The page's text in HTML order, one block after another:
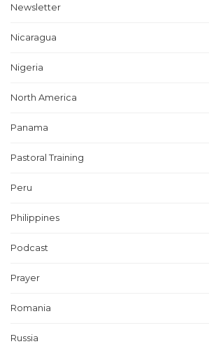
Newsletter
Nicaragua
Nigeria
North America
Panama
Pastoral Training
Peru
Philippines
Podcast
Prayer
Romania
Russia